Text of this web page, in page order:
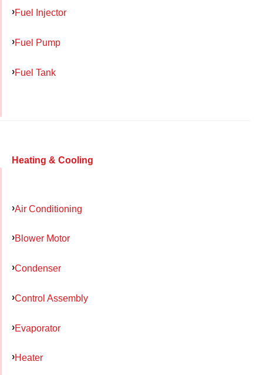
Fuel Injector
Fuel Pump
Fuel Tank
Heating & Cooling
Air Conditioning
Blower Motor
Condenser
Control Assembly
Evaporator
Heater